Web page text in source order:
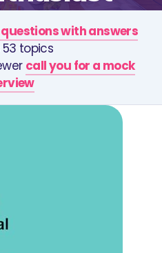
with answers
topics
call you for a mock